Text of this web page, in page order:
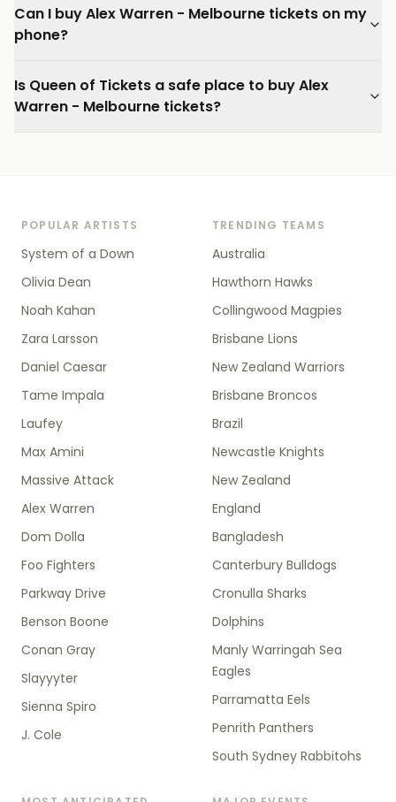
Can I buy Alex Warren - Melbourne tickets on my
phone?
Is Queen of Tickets a safe place to buy Alex
Warren - Melbourne tickets?
POPULAR ARTISTS
System of a Down
Olivia Dean
Noah Kahan
Zara Larsson
Daniel Caesar
Tame Impala
Laufey
Max Amini
Massive Attack
Alex Warren
Dom Dolla
Foo Fighters
Parkway Drive
Benson Boone
Conan Gray
Slayyyter
Sienna Spiro
J. Cole
TRENDING TEAMS
Australia
Hawthorn Hawks
Collingwood Magpies
Brisbane Lions
New Zealand Warriors
Brisbane Broncos
Brazil
Newcastle Knights
New Zealand
England
Bangladesh
Canterbury Bulldogs
Cronulla Sharks
Dolphins
Manly Warringah Sea
Eagles
Parramatta Eels
Penrith Panthers
South Sydney Rabbitohs